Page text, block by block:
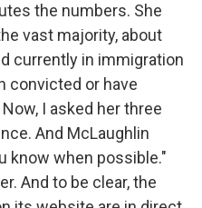
the numbers. She
vast majority, about
currently in immigration
convicted or have
I asked her three
And McLaughlin
know when possible."
And to be clear, the